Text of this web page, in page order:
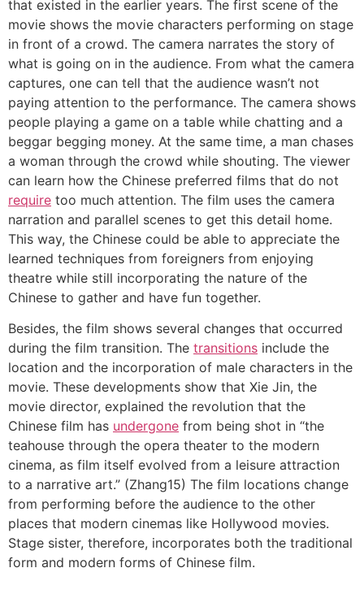
that existed in the earlier years. The first scene of the
movie shows the movie characters performing on stage
in front of a crowd. The camera narrates the story of
what is going on in the audience. From what the camera
captures, one can tell that the audience wasn’t not
paying attention to the performance. The camera shows
people playing a game on a table while chatting and a
beggar begging money. At the same time, a man chases
a woman through the crowd while shouting. The viewer
can learn how the Chinese preferred films that do not
require too much attention. The film uses the camera
narration and parallel scenes to get this detail home.
This way, the Chinese could be able to appreciate the
learned techniques from foreigners from enjoying
theatre while still incorporating the nature of the
Chinese to gather and have fun together.
Besides, the film shows several changes that occurred
during the film transition. The transitions include the
location and the incorporation of male characters in the
movie. These developments show that Xie Jin, the
movie director, explained the revolution that the
Chinese film has undergone from being shot in “the
teahouse through the opera theater to the modern
cinema, as film itself evolved from a leisure attraction
to a narrative art.” (Zhang15) The film locations change
from performing before the audience to the other
places that modern cinemas like Hollywood movies.
Stage sister, therefore, incorporates both the traditional
form and modern forms of Chinese film.